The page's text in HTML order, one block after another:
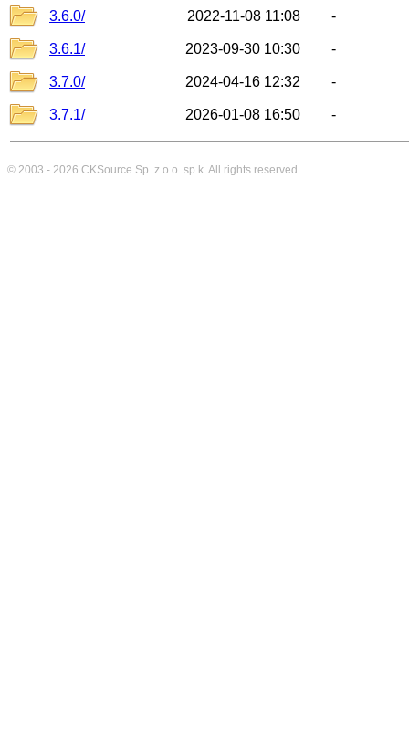
3.6.0/ 2022-11-08 11:08 -
3.6.1/ 2023-09-30 10:30 -
3.7.0/ 2024-04-16 12:32 -
3.7.1/ 2026-01-08 16:50 -
© 2003 - 2026 CKSource Sp. z o.o. sp.k. All rights reserved.